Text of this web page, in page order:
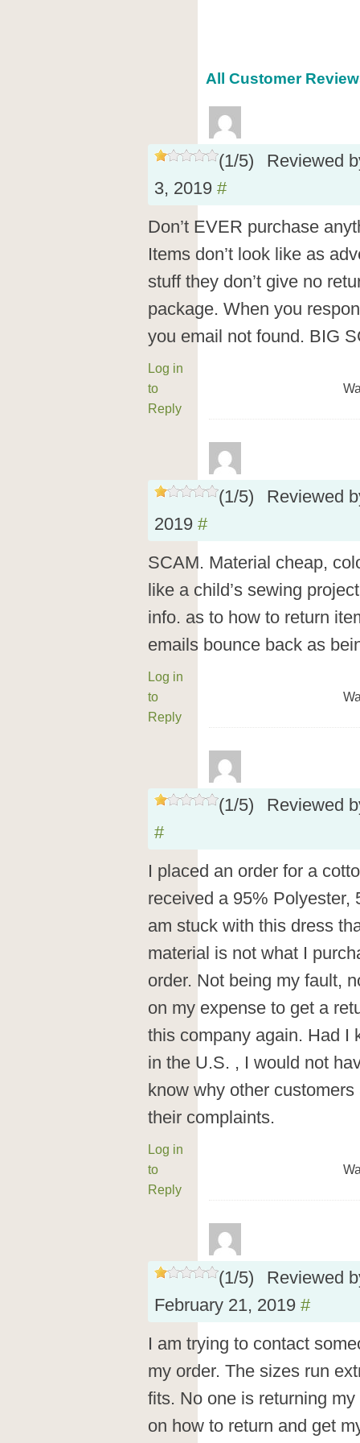
All Customer
(1/5)
Reviewed
3, 2019 #
Don’t EVER purchase
Items don’t look like as
stuff they don’t give no
package. When you
you email not found. BIG
Log in
to
Reply
(1/5)
Reviewed
2019 #
SCAM. Material cheap,
like a child’s sewing
info. as to how to return
emails bounce back as
Log in
to
Reply
(1/5)
Reviewed
#
I placed an order for a
received a 95% Polyester,
am stuck with this dress
material is not what I
order. Not being my fault,
on my expense to get a
this company again. Had I
in the U.S. , I would not
know why other
their complaints.
Log in
to
Reply
(1/5)
Reviewed
February 21, 2019 #
I am trying to contact
my order. The sizes run
fits. No one is returning
on how to return and get